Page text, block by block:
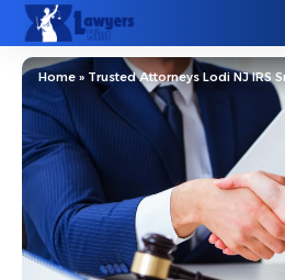
Home » Trusted Attorneys Lodi NJ IRS